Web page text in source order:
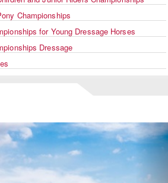
Championships
for Young Dressage Horses
Dressage